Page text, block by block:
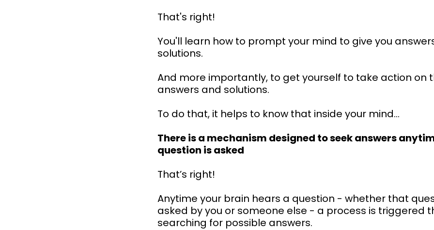
That's right!
You'll learn how to prompt your mind to give you
solutions.
And more importantly, to get yourself to take action on
answers and solutions.
To do that, it helps to know that inside your mind...
There is a mechanism designed to seek answers
question is asked
That’s right!
Anytime your brain hears a question - whether that
asked by you or someone else - a process is triggered
searching for possible answers.